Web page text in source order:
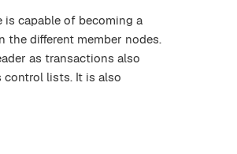
is capable of becoming a
the different member nodes.
as transactions also
control lists. It is also